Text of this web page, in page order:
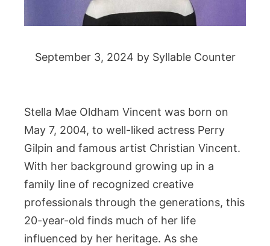
September 3, 2024 by Syllable Counter
Stella Mae Oldham Vincent was born on
May 7, 2004, to well-liked actress Perry
Gilpin and famous artist Christian Vincent.
With her background growing up in a
family line of recognized creative
professionals through the generations, this
20-year-old finds much of her life
influenced by her heritage. As she